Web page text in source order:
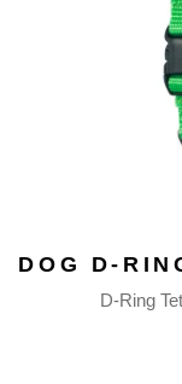
DOG D-
D-Ring